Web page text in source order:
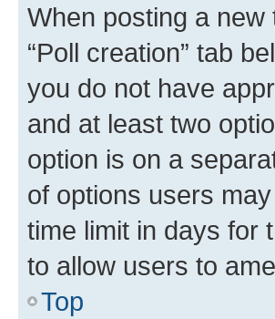
When posting a
“Poll creation” tab
you do not have
and at least two
option is on a
of options users
time limit in days for
to allow users to
Top